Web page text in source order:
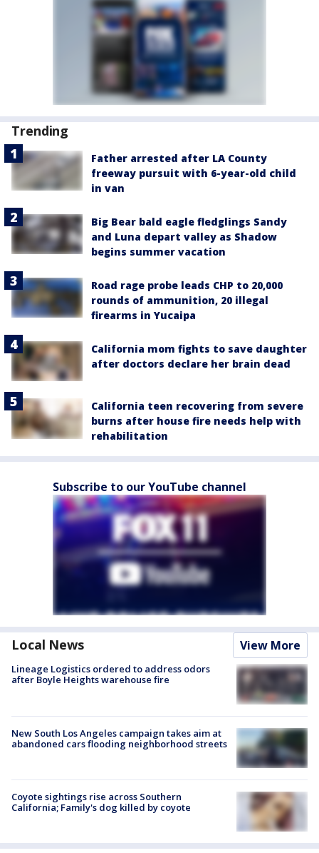
Trending
Father arrested after LA County
freeway pursuit with 6-year-old child
in van
Big Bear bald eagle fledglings Sandy
and Luna depart valley as Shadow
begins summer vacation
Road rage probe leads CHP to 20,000
rounds of ammunition, 20 illegal
firearms in Yucaipa
California mom fights to save daughter
after doctors declare her brain dead
California teen recovering from severe
burns after house fire needs help with
rehabilitation
Subscribe to our YouTube channel
Local News View More
Lineage Logistics ordered to address odors
after Boyle Heights warehouse fire
New South Los Angeles campaign takes aim at
abandoned cars flooding neighborhood streets
Coyote sightings rise across Southern
California; Family's dog killed by coyote